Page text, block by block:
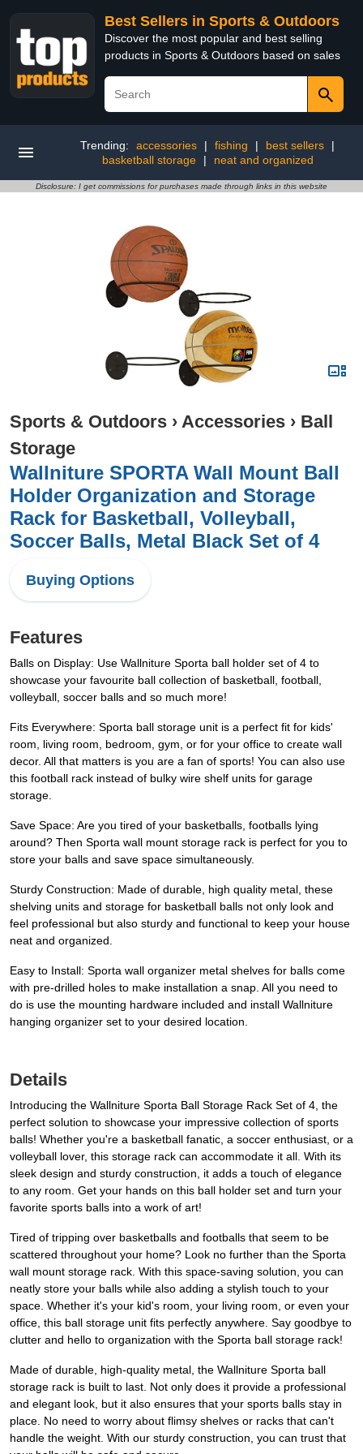
Best Sellers in Sports & Outdoors
Discover the most popular and best selling
products in Sports & Outdoors based on sales
Trending: accessories | fishing | best sellers
|
basketball storage
| neat and organized
Disclosure: I get commissions for purchases made through links in this website
Sports & Outdoors › Accessories › Ball
Storage
Wallniture SPORTA Wall Mount Ball
Holder Organization and Storage
Rack for Basketball, Volleyball,
Soccer Balls, Metal Black Set of 4
Buying Options
Features
Balls on Display: Use Wallniture Sporta ball holder set of 4 to
showcase your favourite ball collection of basketball, football,
volleyball, soccer balls and so much more!
Fits Everywhere: Sporta ball storage unit is a perfect fit for kids'
room, living room, bedroom, gym, or for your office to create wall
decor. All that matters is you are a fan of sports! You can also use
this football rack instead of bulky wire shelf units for garage
storage.
Save Space: Are you tired of your basketballs, footballs lying
around? Then Sporta wall mount storage rack is perfect for you to
store your balls and save space simultaneously.
Sturdy Construction: Made of durable, high quality metal, these
shelving units and storage for basketball balls not only look and
feel professional but also sturdy and functional to keep your house
neat and organized.
Easy to Install: Sporta wall organizer metal shelves for balls come
with pre-drilled holes to make installation a snap. All you need to
do is use the mounting hardware included and install Wallniture
hanging organizer set to your desired location.
Details
Introducing the Wallniture Sporta Ball Storage Rack Set of 4, the
perfect solution to showcase your impressive collection of sports
balls! Whether you're a basketball fanatic, a soccer enthusiast, or a
volleyball lover, this storage rack can accommodate it all. With its
sleek design and sturdy construction, it adds a touch of elegance
to any room. Get your hands on this ball holder set and turn your
favorite sports balls into a work of art!
Tired of tripping over basketballs and footballs that seem to be
scattered throughout your home? Look no further than the Sporta
wall mount storage rack. With this space-saving solution, you can
neatly store your balls while also adding a stylish touch to your
space. Whether it's your kid's room, your living room, or even your
office, this ball storage unit fits perfectly anywhere. Say goodbye to
clutter and hello to organization with the Sporta ball storage rack!
Made of durable, high-quality metal, the Wallniture Sporta ball
storage rack is built to last. Not only does it provide a professional
and elegant look, but it also ensures that your sports balls stay in
place. No need to worry about flimsy shelves or racks that can't
handle the weight. With our sturdy construction, you can trust that